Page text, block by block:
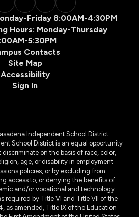
Friday 8:00AM-4:30PM
Hours: Monday-Thursday
5:30PM
Contacts
Site Map
Accessibility
Sign In
Independent School District
School District is an equal opportunity
on the basis of race, color,
age, or disability in employment
policies, or by excluding from
access to, or denying the benefits of
and/or vocational and technology
required by Title VI and Title VII of the
as amended, Title IX of the Education